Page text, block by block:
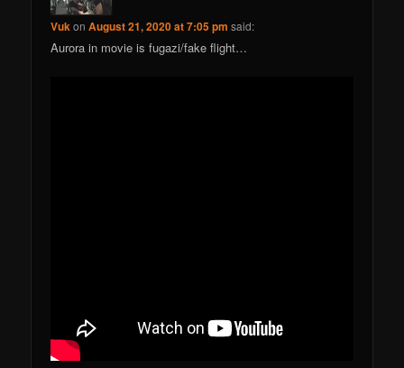
VukonAugust 21, 2020 at 7:05 pm said:
Aurora in movie is fugazi/fake flight…